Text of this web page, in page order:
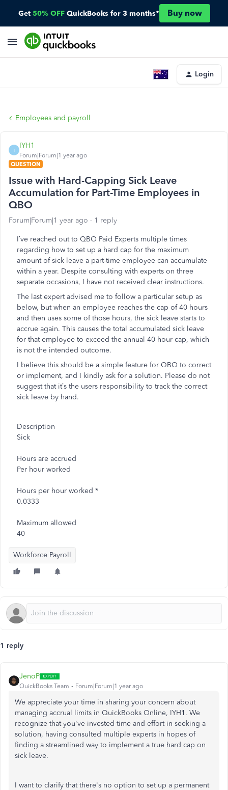
Get 50% OFF QuickBooks for 3 months* Buy now
Login
Employees and payroll
I
IYH1
Forum|Forum|1 year ago
QUESTION
Issue with Hard-Capping Sick Leave
Accumulation for Part-Time Employees in
QBO
Forum|Forum|1 year ago 1 reply
I’ve reached out to QBO Paid Experts multiple times
regarding how to set up a hard cap for the maximum
amount of sick leave a part-time employee can accumulate
within a year. Despite consulting with experts on three
separate occasions, I have not received clear instructions.
The last expert advised me to follow a particular setup as
below, but when an employee reaches the cap of 40 hours
and then uses some of those hours, the sick leave starts to
accrue again. This causes the total accumulated sick leave
for that employee to exceed the annual 40-hour cap, which
is not the intended outcome.
I believe this should be a simple feature for QBO to correct
or implement, and I kindly ask for a solution. Please do not
suggest that it’s the users responsibility to track the correct
sick leave by hand.
Description
Sick
Hours are accrued
Per hour worked
Hours per hour worked *
0.0333
Maximum allowed
40
Workforce Payroll
1 reply
JenoP
QuickBooks Team Forum|Forum|1 year ago
We appreciate your time in sharing your concern about
managing accrual limits in QuickBooks Online, IYH1. We
recognize that you've invested time and effort in seeking a
solution, having consulted multiple experts in hopes of
finding a streamlined way to implement a true hard cap on
sick leave.
I want to clarify that there's no option to set up a permanent